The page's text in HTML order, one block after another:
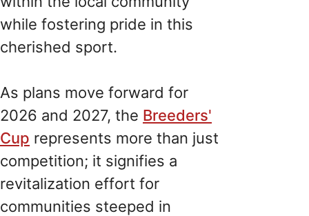
while fostering pride in this
cherished sport.
As plans move forward for
2026 and 2027, the Breeders'
Cup represents more than just
competition; it signifies a
revitalization effort for
communities steeped in